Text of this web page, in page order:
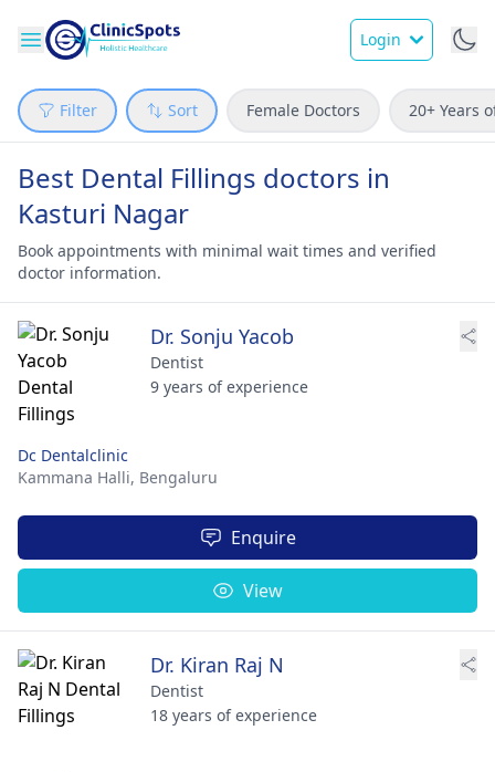
Login
Filter Sort Female Doctors 20+ Years
Best Dental Fillings doctors in
Kasturi Nagar
Book appointments with minimal wait times and verified
doctor information.
Dr. Sonju Yacob
Dentist
9 years of experience
Dc Dentalclinic
Kammana Halli, Bengaluru
Enquire
View
Dr. Kiran Raj N
Dentist
18 years of experience